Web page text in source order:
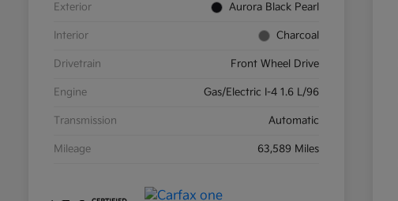
Exterior Aurora Black Pearl
Interior Charcoal
Drivetrain Front Wheel Drive
Engine Gas/Electric I-4 1.6 L/96
Transmission Automatic
Mileage 63,589 Miles